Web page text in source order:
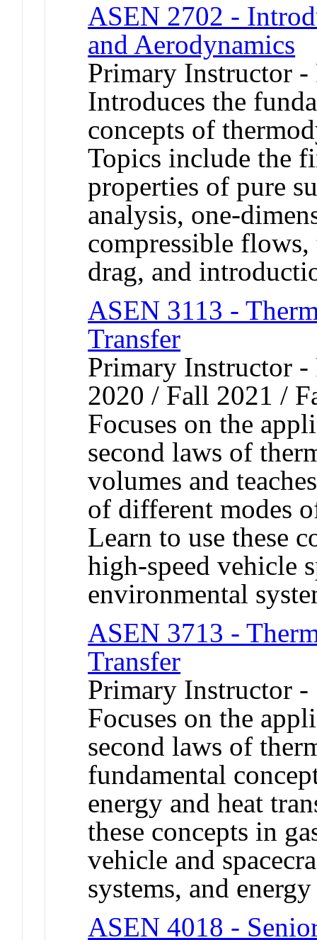
ASEN 2702 -
and Aerodynamics
Primary Instructor -
Introduces the
concepts of
Topics include the
properties of pure
analysis, one-
compressible
drag, and
ASEN 3113 -
Transfer
Primary Instructor
2020 / Fall 2021 /
Focuses on the
second laws of
volumes and
of different modes
Learn to use these
high-speed vehicle
environmental
ASEN 3713 -
Transfer
Primary Instructor -
Focuses on the
second laws of
fundamental
energy and heat
these concepts in
vehicle and
systems, and
ASEN 4018 -